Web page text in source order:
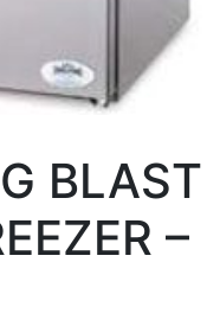
BLAST
–